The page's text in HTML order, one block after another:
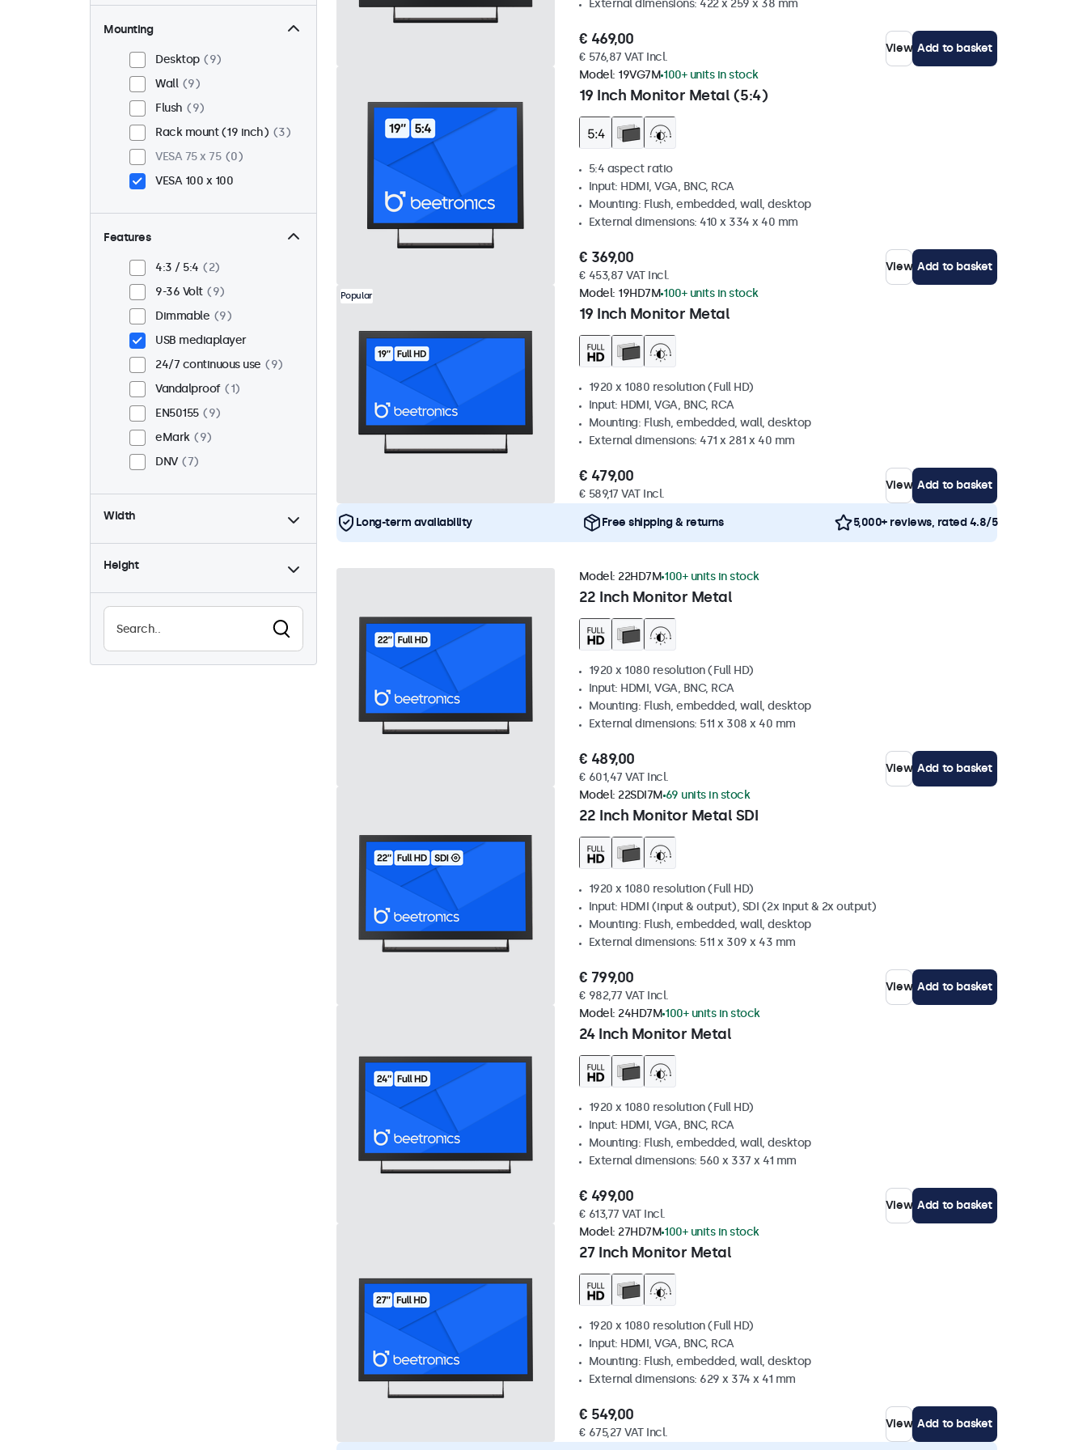
Mounting
Desktop
9
Wall
9
Flush
9
Rack mount (19 inch)
3
VESA 75 x 75
0
VESA 100 x 100
Features
4:3 / 5:4
2
9-36 Volt
9
Dimmable
9
USB mediaplayer
24/7 continuous use
9
Vandalproof
1
EN50155
9
eMark
9
DNV
7
Width
Height
External dimensions: 422 x 259 x 38 mm
€ 469,00
€ 576,87 VAT Incl.
View Add to basket
19 Inch Monitor Metal (5:4)
Model: 19VG7M 100+ units in stock
5:4 aspect ratio
Input: HDMI, VGA, BNC, RCA
Mounting: Flush, embedded, wall, desktop
External dimensions: 410 x 334 x 40 mm
€ 369,00
€ 453,87 VAT Incl.
View Add to basket
Popular
19 Inch Monitor Metal
Model: 19HD7M 100+ units in stock
1920 x 1080 resolution (Full HD)
Input: HDMI, VGA, BNC, RCA
Mounting: Flush, embedded, wall, desktop
External dimensions: 471 x 281 x 40 mm
€ 479,00
€ 589,17 VAT Incl.
View Add to basket
Long-term availability Free shipping & returns 5,000+ reviews, rated 4.8/5
22 Inch Monitor Metal
Model: 22HD7M 100+ units in stock
1920 x 1080 resolution (Full HD)
Input: HDMI, VGA, BNC, RCA
Mounting: Flush, embedded, wall, desktop
External dimensions: 511 x 308 x 40 mm
€ 489,00
€ 601,47 VAT Incl.
View Add to basket
22 Inch Monitor Metal SDI
Model: 22SDI7M 69 units in stock
1920 x 1080 resolution (Full HD)
Input: HDMI (input & output), SDI (2x input & 2x output)
Mounting: Flush, embedded, wall, desktop
External dimensions: 511 x 309 x 43 mm
€ 799,00
€ 982,77 VAT Incl.
View Add to basket
24 Inch Monitor Metal
Model: 24HD7M 100+ units in stock
1920 x 1080 resolution (Full HD)
Input: HDMI, VGA, BNC, RCA
Mounting: Flush, embedded, wall, desktop
External dimensions: 560 x 337 x 41 mm
€ 499,00
€ 613,77 VAT Incl.
View Add to basket
27 Inch Monitor Metal
Model: 27HD7M 100+ units in stock
1920 x 1080 resolution (Full HD)
Input: HDMI, VGA, BNC, RCA
Mounting: Flush, embedded, wall, desktop
External dimensions: 629 x 374 x 41 mm
€ 549,00
€ 675,27 VAT Incl.
View Add to basket